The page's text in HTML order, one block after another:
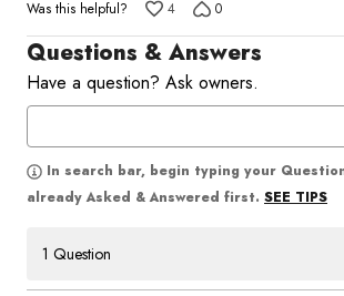
Was this helpful?
4 0
Questions & Answers
Have a question? Ask owners.
In search bar, begin typing your
already Asked & Answered first. SEE TIPS
1 Question